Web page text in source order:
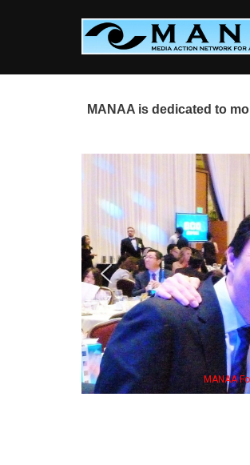
MANAA is dedicated to
his wife & some of the "Dr. Ken" cast